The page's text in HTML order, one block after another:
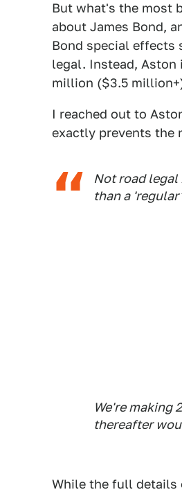
But what's the most
about James Bond,
Bond special effects
legal. Instead, Aston
million ($3.5
I reached out to
exactly prevents the
Not road legal
than a
We're making
thereafter
While the full details